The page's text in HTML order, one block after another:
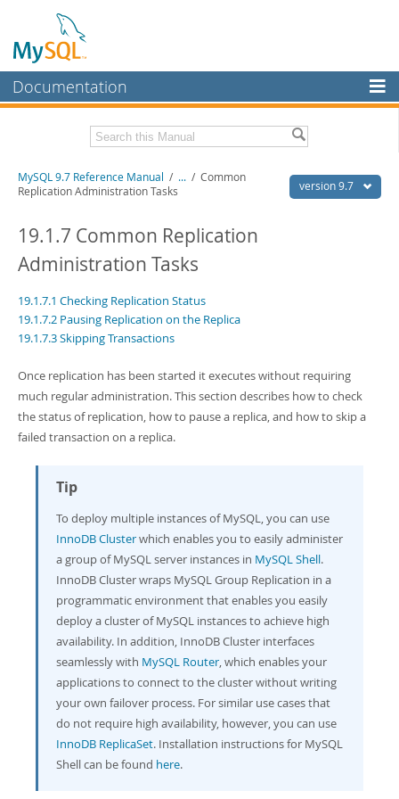
Documentation
MySQL Enterprise
Workbench
MySQL NDB Cluster
More
MySQL.com
Downloads
Developer Zone
Related Documentation
Download this Manual
PDF (A4)- 41.9Mb
Man Pages (TGZ) - 272.3Kb
Man Pages (Zip)
- 378.3Kb
- 4.2Mb
version 9.7
MySQL 9.7 Reference Manual / ... / Common
Replication Administration Tasks
19.1.7 Common Replication
Administration Tasks
19.1.7.1 Checking Replication Status
19.1.7.2 Pausing Replication on the Replica
19.1.7.3 Skipping Transactions
Once replication has been started it executes without requiring
much regular administration. This section describes how to check
the status of replication, how to pause a replica, and how to skip a
failed transaction on a replica.
Tip
To deploy multiple instances of MySQL, you can use
InnoDB Clusterwhich enables you to easily administer
a group of MySQL server instances in MySQL Shell.
InnoDB Cluster wraps MySQL Group Replication in a
programmatic environment that enables you easily
deploy a cluster of MySQL instances to achieve high
availability. In addition, InnoDB Cluster interfaces
seamlessly with MySQL Router, which enables your
applications to connect to the cluster without writing
your own failover process. For similar use cases that
do not require high availability, however, you can use
InnoDB ReplicaSet. Installation instructions for MySQL
Shell can be found here.